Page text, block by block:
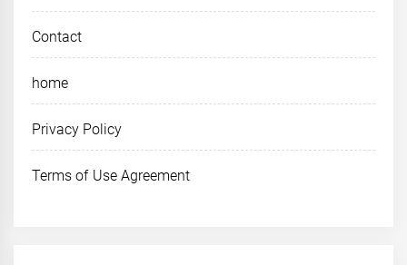
Contact
home
Privacy Policy
Terms of Use Agreement